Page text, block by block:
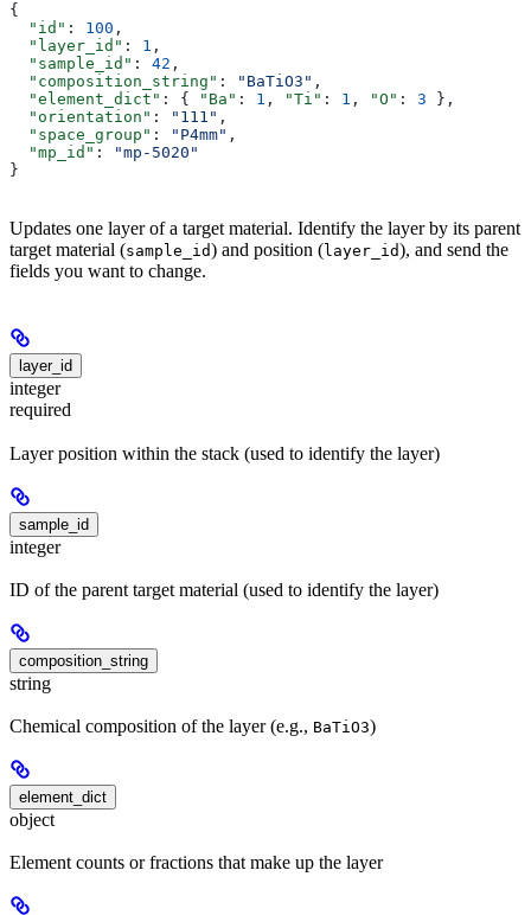
{
  "id"
: 100 ,
  "layer_id"
: 1 ,
  "sample_id"
: 42 ,
  "composition_string"
: "BaTiO3" ,
  "element_dict"
: { "Ba" : 1 , "Ti" : 1 , "O" : 3 },
  "orientation"
: "111" ,
  "space_group"
: "P4mm" ,
  "mp_id"
:
"mp-5020"
}
Updates one layer of a target material. Identify the layer by its parent
target material (sample_id) and position (layer_id), and send the
fields you want to change.
layer_id
integer
required
Layer position within the stack (used to identify the layer)
sample_id
integer
ID of the parent target material (used to identify the layer)
composition_string
string
Chemical composition of the layer (e.g., BaTiO3)
element_dict
object
Element counts or fractions that make up the layer